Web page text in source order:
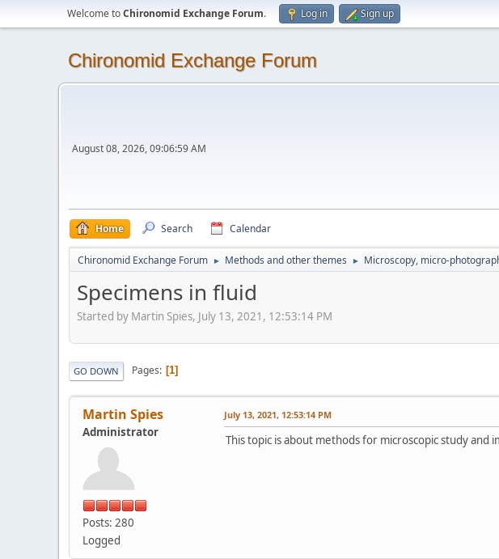
Welcome toChironomid Exchange Forum. Log in Sign up
Chironomid Exchange Forum
August 08, 2026, 09:06:59 AM
Home Search Calendar
Chironomid Exchange Forum ► Methods and other themes ► Microscopy, micro-
Specimens in fluid
Started by Martin Spies, July 13, 2021, 12:53:14 PM
GO DOWN Pages 1
Martin Spies
Administrator
Posts: 280
Logged
July 13, 2021, 12:53:14 PM
This topic is about methods for microscopic study and